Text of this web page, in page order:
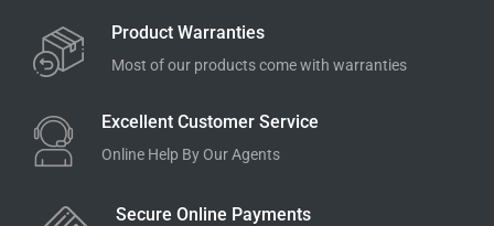
Product Warranties
Most of our products come with warranties
Excellent Customer Service
Online Help By Our Agents
Secure Online Payments